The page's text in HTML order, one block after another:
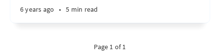
6 years ago • 5 min read
Page 1 of 1